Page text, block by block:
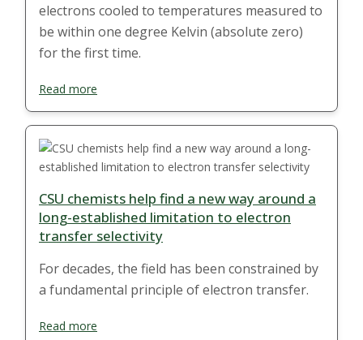
electrons cooled to temperatures measured to
be within one degree Kelvin (absolute zero)
for the first time.
Read more
CSU chemists help find a new way around a
long-established limitation to electron
transfer selectivity
For decades, the field has been constrained by
a fundamental principle of electron transfer.
Read more